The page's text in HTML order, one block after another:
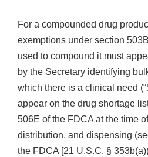
For a compounded drug
exemptions under section
used to compound it must
by the Secretary identifying
which there is a clinical need
appear on the drug shortage
506E of the FDCA at the time
distribution, and dispensing
the FDCA [21 U.S.C. §